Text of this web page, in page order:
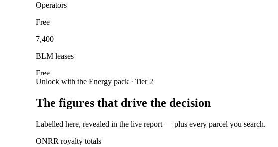
Operators
Free
7,400
BLM leases
Free
Unlock with the Energy pack · Tier 2
The figures that drive the decision
Labelled here, revealed in the live report — plus every parcel you search.
ONRR royalty totals